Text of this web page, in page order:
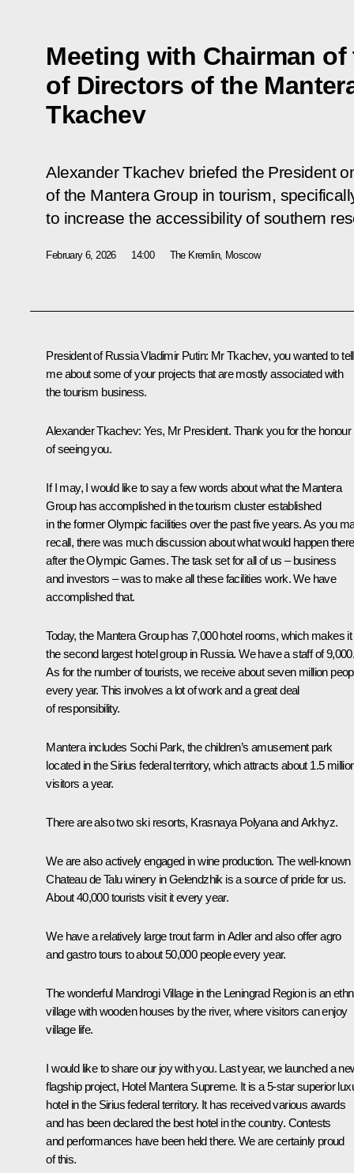
Meeting with Chairman
of Directors of the
Tkachev
Alexander Tkachev briefed the President
of the Mantera Group in tourism,
to increase the accessibility of southern
February 6, 2026 14:00 The Kremlin, Moscow
President of Russia Vladimir Putin: Mr Tkachev, you wanted to tell
me about some of your projects that are mostly associated with
the tourism business.
Alexander Tkachev: Yes, Mr President. Thank you for the honour
of seeing you.
If I may, I would like to say a few words about what the Mantera
Group has accomplished in the tourism cluster established
in the former Olympic facilities over the past five years. As you
recall, there was much discussion about what would happen there
after the Olympic Games. The task set for all of us – business
and investors – was to make all these facilities work. We have
accomplished that.
Today, the Mantera Group has 7,000 hotel rooms, which makes it
the second largest hotel group in Russia. We have a staff of
As for the number of tourists, we receive about seven million
every year. This involves a lot of work and a great deal
of responsibility.
Mantera includes Sochi Park, the children’s amusement park
located in the Sirius federal territory, which attracts about 1.5
visitors a year.
There are also two ski resorts, Krasnaya Polyana and Arkhyz.
We are also actively engaged in wine production. The well-known
Chateau de Talu winery in Gelendzhik is a source of pride for us.
About 40,000 tourists visit it every year.
We have a relatively large trout farm in Adler and also offer agro
and gastro tours to about 50,000 people every year.
The wonderful Mandrogi Village in the Leningrad Region is an
village with wooden houses by the river, where visitors can enjoy
village life.
I would like to share our joy with you. Last year, we launched a
flagship project, Hotel Mantera Supreme. It is a 5-star superior
hotel in the Sirius federal territory. It has received various awards
and has been declared the best hotel in the country. Contests
and performances have been held there. We are certainly proud
of this.